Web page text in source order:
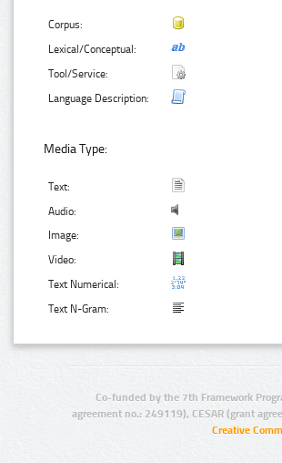
Corpus:
Lexical/Conceptual:
Tool/Service:
Language Description:
Media Type:
Text:
Audio:
Image:
Video:
Text Numerical:
Text N-Gram:
Co-funded by the 7th Framework
agreement no.: 249119), CESAR (grant
Creative